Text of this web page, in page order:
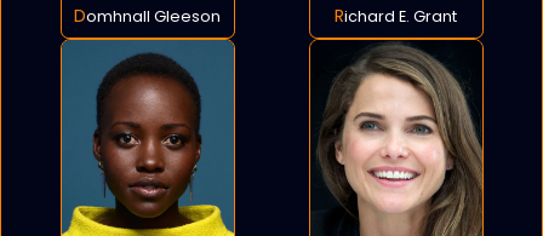
Domhnall Gleeson Richard E. Grant